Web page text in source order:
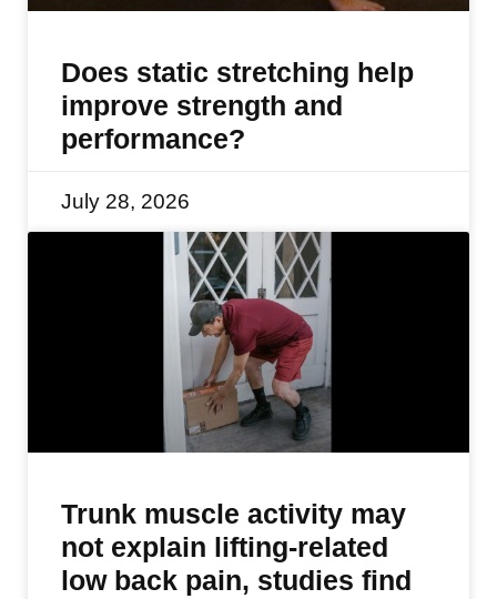
Does static stretching help
improve strength and
performance?
July 28, 2026
Trunk muscle activity may
not explain lifting-related
low back pain, studies find